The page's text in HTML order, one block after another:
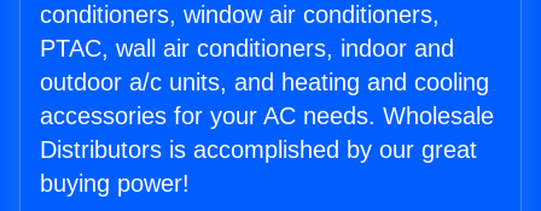
conditioners, window air conditioners,
PTAC, wall air conditioners, indoor and
outdoor a/c units, and heating and cooling
accessories for your AC needs. Wholesale
Distributors is accomplished by our great
buying power!